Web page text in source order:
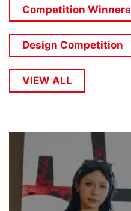
Competition Winners
Design Competition
VIEW ALL